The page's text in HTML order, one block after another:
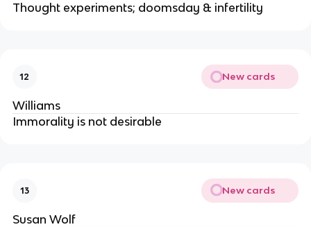
Thought experiments; doomsday & infertility
12 New cards
Williams
Immorality is not desirable
13 New cards
Susan Wolf